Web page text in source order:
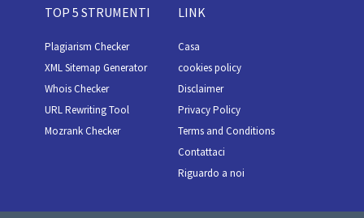
TOP 5 STRUMENTI
Plagiarism Checker
XML Sitemap Generator
Whois Checker
URL Rewriting Tool
Mozrank Checker
LINK
Casa
cookies policy
Disclaimer
Privacy Policy
Terms and Conditions
Contattaci
Riguardo a noi